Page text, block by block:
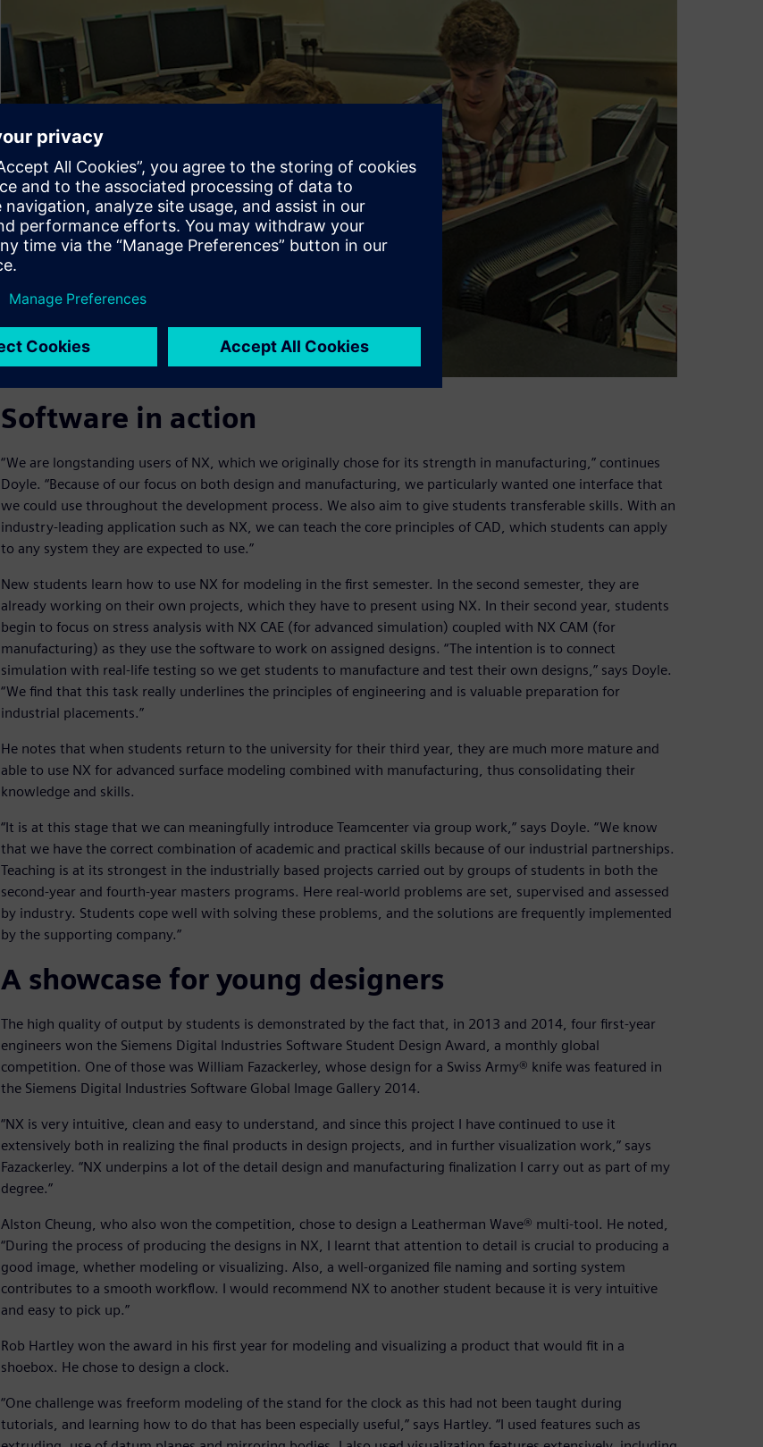
Software in action
“We are longstanding users of NX, which we originally chose for its strength in manufacturing,” continues
Doyle. “Because of our focus on both design and manufacturing, we particularly wanted one interface that
we could use throughout the development process. We also aim to give students transferable skills. With an
industry-leading application such as NX, we can teach the core principles of CAD, which students can apply
to any system they are expected to use.”
New students learn how to use NX for modeling in the first semester. In the second semester, they are
already working on their own projects, which they have to present using NX. In their second year, students
begin to focus on stress analysis with NX CAE (for advanced simulation) coupled with NX CAM (for
manufacturing) as they use the software to work on assigned designs. “The intention is to connect
simulation with real-life testing so we get students to manufacture and test their own designs,” says Doyle.
“We find that this task really underlines the principles of engineering and is valuable preparation for
industrial placements.”
He notes that when students return to the university for their third year, they are much more mature and
able to use NX for advanced surface modeling combined with manufacturing, thus consolidating their
knowledge and skills.
“It is at this stage that we can meaningfully introduce Teamcenter via group work,” says Doyle. “We know
that we have the correct combination of academic and practical skills because of our industrial partnerships.
Teaching is at its strongest in the industrially based projects carried out by groups of students in both the
second-year and fourth-year masters programs. Here real-world problems are set, supervised and assessed
by industry. Students cope well with solving these problems, and the solutions are frequently implemented
by the supporting company.”
A showcase for young designers
The high quality of output by students is demonstrated by the fact that, in 2013 and 2014, four first-year
engineers won the Siemens Digital Industries Software Student Design Award, a monthly global
competition. One of those was William Fazackerley, whose design for a Swiss Army® knife was featured in
the Siemens Digital Industries Software Global Image Gallery 2014.
“NX is very intuitive, clean and easy to understand, and since this project I have continued to use it
extensively both in realizing the final products in design projects, and in further visualization work,” says
Fazackerley. “NX underpins a lot of the detail design and manufacturing finalization I carry out as part of my
degree.”
Alston Cheung, who also won the competition, chose to design a Leatherman Wave® multi-tool. He noted,
“During the process of producing the designs in NX, I learnt that attention to detail is crucial to producing a
good image, whether modeling or visualizing. Also, a well-organized file naming and sorting system
contributes to a smooth workflow. I would recommend NX to another student because it is very intuitive
and easy to pick up.”
Rob Hartley won the award in his first year for modeling and visualizing a product that would fit in a
shoebox. He chose to design a clock.
“One challenge was freeform modeling of the stand for the clock as this had not been taught during
tutorials, and learning how to do that has been especially useful,” says Hartley. “I used features such as